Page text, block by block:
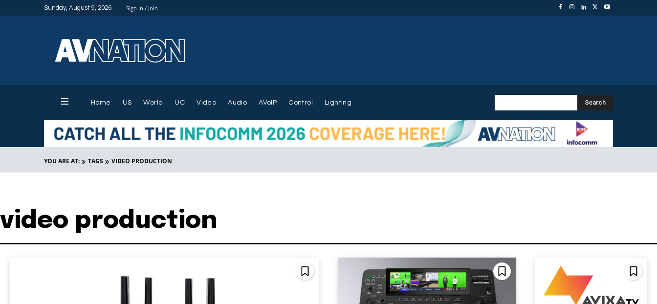
Sign in / Join
Sunday, August 9, 2026
Home US World UC Video Audio AVoIP Control Lighting Search
YOU ARE AT: TAGS VIDEO PRODUCTION
video production